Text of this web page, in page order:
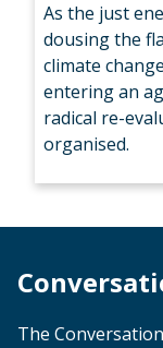
As the just
dousing the
climate
entering an
radical re-
organised.
The